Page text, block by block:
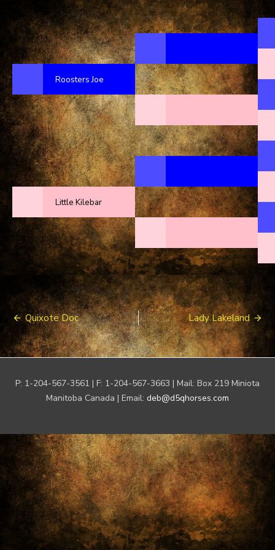
Roosters Joe
Little Kilebar
Post
navigation
Quixote Doc Lady Lakeland
P: 1-204-567-3561 | F: 1-204-567-3663 | Mail: Box 219 Miniota
Manitoba Canada | Email: deb@d5qhorses.com